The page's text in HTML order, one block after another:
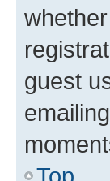
guest
Top